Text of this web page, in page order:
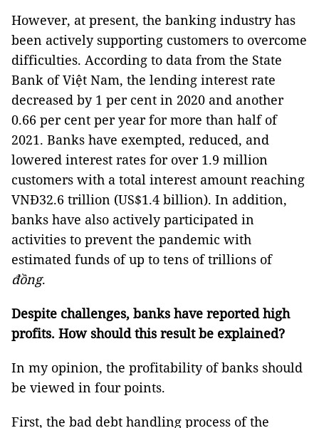
However, at present, the banking industry has
been actively supporting customers to overcome
difficulties. According to data from the State
Bank of Việt Nam, the lending interest rate
decreased by 1 per cent in 2020 and another
0.66 per cent per year for more than half of
2021. Banks have exempted, reduced, and
lowered interest rates for over 1.9 million
customers with a total interest amount reaching
VNĐ32.6 trillion (US$1.4 billion). In addition,
banks have also actively participated in
activities to prevent the pandemic with
estimated funds of up to tens of trillions of
đồng.
Despite challenges, banks have reported high
profits. How should this result be explained?
In my opinion, the profitability of banks should
be viewed in four points.
First, the bad debt handling process of the